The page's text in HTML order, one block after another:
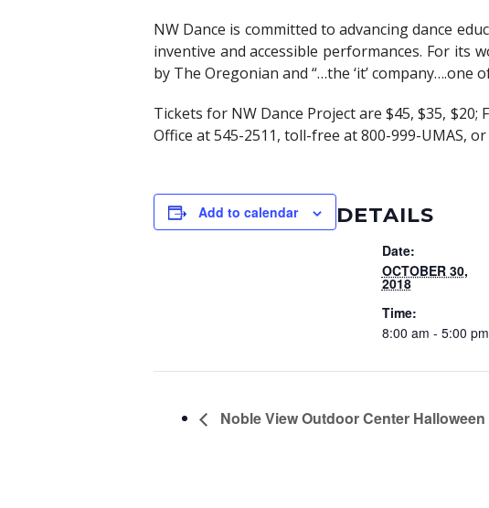
NW Dance is committed to advancing dance
inventive and accessible performances. For its
by The Oregonian and “…the ‘it’
Tickets for NW Dance Project are $45, $35,
Office at 545-2511, toll-free at 800-999-UMAS,
Add to calendar DETAILS
Date:
OCTOBER 30,
2018
Time:
8:00 am - 5:00 pm
Noble View Outdoor Center